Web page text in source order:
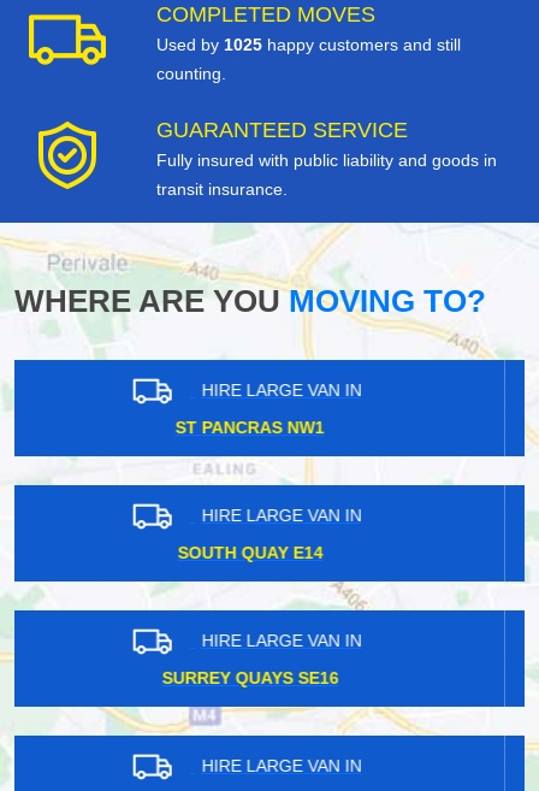
COMPLETED MOVES
Used by 1025 happy customers and still
counting.
GUARANTEED SERVICE
Fully insured with public liability and goods in
transit insurance.
WHERE ARE YOUMOVING TO?
HIRE LARGE VAN IN
KENSAL RISE NW10
HIRE LARGE VAN IN
OVAL SE11
HIRE LARGE VAN IN
MALDEN KT3
HIRE LARGE VAN IN